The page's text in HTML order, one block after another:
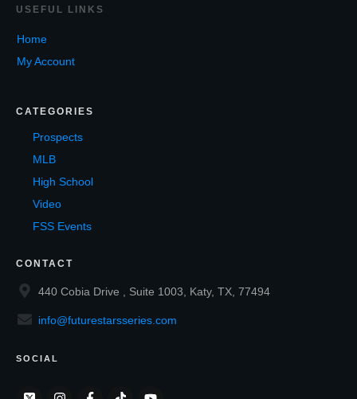
USEF UL LINKS
Home
My Account
CATEGORIES
Prospects
MLB
High School
Video
FSS Events
CONTACT
440 Cobia Drive , Suite 1003, Katy, TX, 77494
info@futurestarsseries.com
SOCIAL